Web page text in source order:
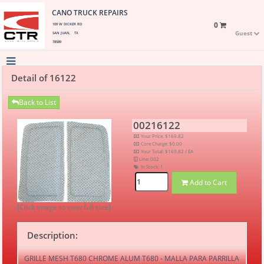
CANO TRUCK REPAIRS
109 W DICKER RD
SAN JUAN, TX
78589
Guest
0
Detail of 16122
Back to List
[Click image to view full size]
00216122
Your Price: $169.82
Core Charge: $0.00
Your Total: $169.82 / EA
Line: 002
In Stock: 1
Add to Cart
Description:
GRILLE MESH T680 CHROME ALUM T680 - MALLA PARA PARRILLA